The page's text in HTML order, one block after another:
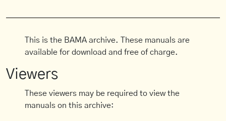
This is the BAMA archive. These manuals are
available for download and free of charge.
Viewers
These viewers may be required to view the
manuals on this archive: